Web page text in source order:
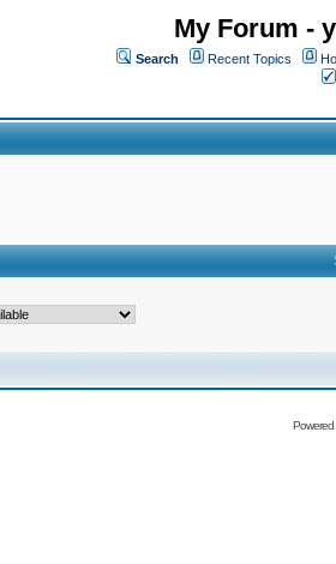
My Forum -
Search Recent Topics